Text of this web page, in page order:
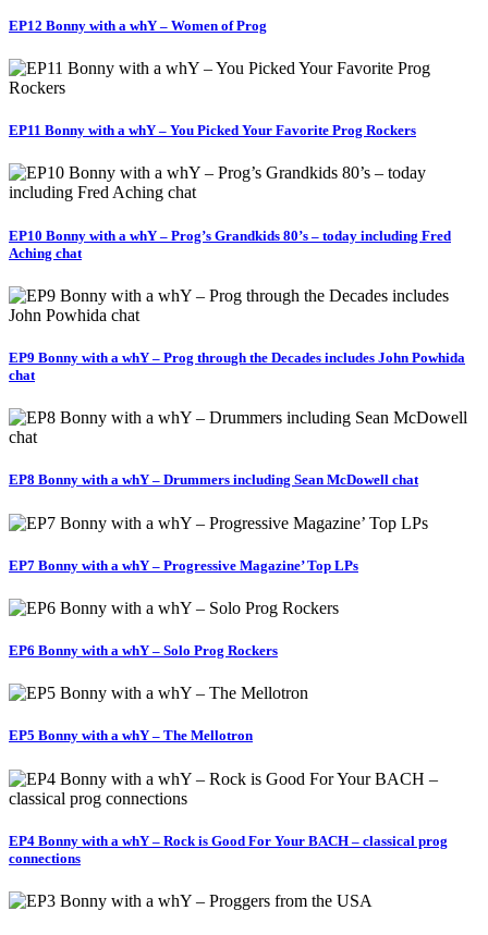
EP12 Bonny with a whY – Women of Prog
EP11 Bonny with a whY – You Picked Your Favorite Prog Rockers
EP10 Bonny with a whY – Prog’s Grandkids 80’s – today including Fred
Aching chat
EP9 Bonny with a whY – Prog through the Decades includes John Powhida
chat
EP8 Bonny with a whY – Drummers including Sean McDowell chat
EP7 Bonny with a whY – Progressive Magazine’ Top LPs
EP6 Bonny with a whY – Solo Prog Rockers
EP5 Bonny with a whY – The Mellotron
EP4 Bonny with a whY – Rock is Good For Your BACH – classical prog
connections